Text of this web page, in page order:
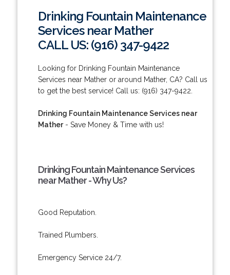
Drinking Fountain Maintenance
Services near Mather
CALL US: (916) 347-9422
Looking for Drinking Fountain Maintenance
Services near Mather or around Mather, CA? Call us
to get the best service! Call us: (916) 347-9422.
Drinking Fountain Maintenance Services near
Mather- Save Money & Time with us!
Drinking Fountain Maintenance Services
near Mather - Why Us?
Good Reputation.
Trained Plumbers.
Emergency Service 24/7.